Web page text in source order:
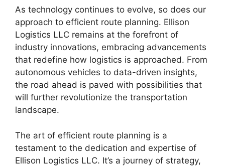
As technology continues to evolve, so does our
approach to efficient route planning. Ellison
Logistics LLC remains at the forefront of
industry innovations, embracing advancements
that redefine how logistics is approached. From
autonomous vehicles to data-driven insights,
the road ahead is paved with possibilities that
will further revolutionize the transportation
landscape.
The art of efficient route planning is a
testament to the dedication and expertise of
Ellison Logistics LLC. It’s a journey of strategy,